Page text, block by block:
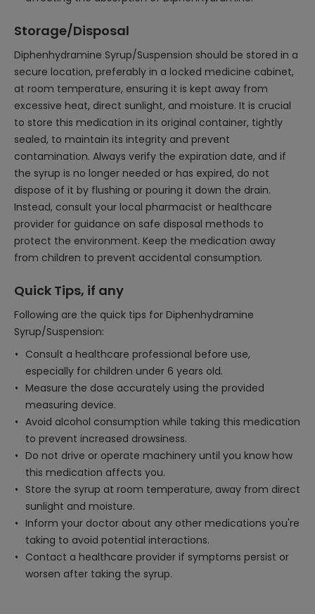
Storage/Disposal
Diphenhydramine Syrup/Suspension should be stored in a
secure location, preferably in a locked medicine cabinet,
at room temperature, ensuring it is kept away from
excessive heat, direct sunlight, and moisture. It is crucial
to store this medication in its original container, tightly
sealed, to maintain its integrity and prevent
contamination. Always verify the expiration date, and if
the syrup is no longer needed or has expired, do not
dispose of it by flushing or pouring it down the drain.
Instead, consult your local pharmacist or healthcare
provider for guidance on safe disposal methods to
protect the environment. Keep the medication away
from children to prevent accidental consumption.
Quick Tips, if any
Following are the quick tips for Diphenhydramine
Syrup/Suspension:
Consult a healthcare professional before use,
especially for children under 6 years old.
Measure the dose accurately using the provided
measuring device.
Avoid alcohol consumption while taking this medication
to prevent increased drowsiness.
Do not drive or operate machinery until you know how
this medication affects you.
Store the syrup at room temperature, away from direct
sunlight and moisture.
Inform your doctor about any other medications you're
taking to avoid potential interactions.
Contact a healthcare provider if symptoms persist or
worsen after taking the syrup.